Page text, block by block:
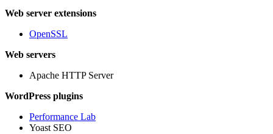
Web server extensions
OpenSSL
Web servers
Apache HTTP Server
WordPress plugins
Performance Lab
Yoast SEO